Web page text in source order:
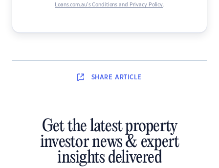
Loans.com.au’s Conditions and Privacy Policy.
SHARE ARTICLE
Get the latest property
investor news & expert
insights delivered